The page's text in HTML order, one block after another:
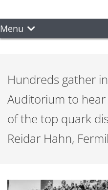
Menu
Hundreds gather
Auditorium to
of the top quark
Reidar Hahn,